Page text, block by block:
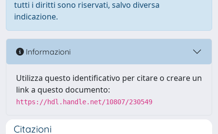
tutti i diritti sono riservati, salvo diversa
indicazione.
Informazioni
Utilizza questo identificativo per citare o creare un
link a questo documento:
https://hdl.handle.net/10807/230549
Citazioni